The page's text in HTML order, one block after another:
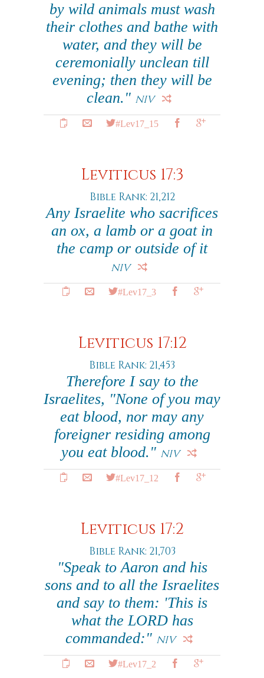
by wild animals must wash
their clothes and bathe with
water, and they will be
ceremonially unclean till
evening; then they will be
clean." NIV
#Lev17_15
Leviticus 17:3
Bible Rank: 21,212
Any Israelite who sacrifices
an ox, a lamb or a goat in
the camp or outside of it
NIV
#Lev17_3
Leviticus 17:12
Bible Rank: 21,453
Therefore I say to the
Israelites, "None of you may
eat blood, nor may any
foreigner residing among
you eat blood." NIV
#Lev17_12
Leviticus 17:2
Bible Rank: 21,703
"Speak to Aaron and his
sons and to all the Israelites
and say to them: 'This is
what the LORD has
commanded:" NIV
#Lev17_2